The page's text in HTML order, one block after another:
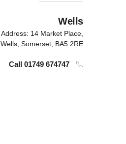
Wells
Address: 14 Market Place,
Wells, Somerset, BA5 2RE
Call 01749 674747